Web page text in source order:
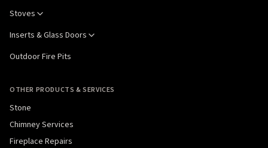
Stoves
Inserts & Glass Doors
Outdoor Fire Pits
OTHER PRODUCTS & SERVICES
Stone
Chimney Services
Fireplace Repairs